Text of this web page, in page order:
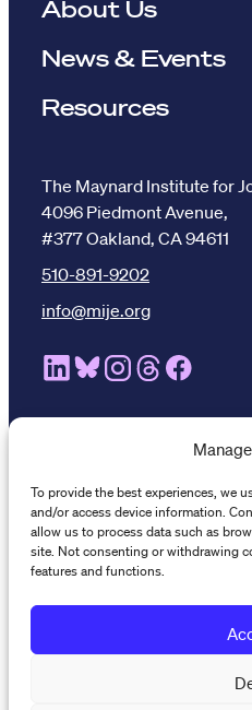
To provide the best experiences, we
and/or access device information.
allow us to process data such as
site. Not consenting or withdrawing
features and functions.
About Us
News & Events
Resources
The Maynard Institute for
4096 Piedmont Avenue,
#377 Oakland, CA 94611
510-891-9202
info@mije.org
Linkedin Link (opens
Bluesky Link
Instagram
Threads
Stay
Subscribe to our
trainings, resources, and